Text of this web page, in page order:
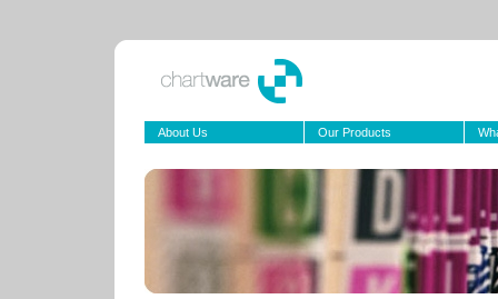
About Us Our Products